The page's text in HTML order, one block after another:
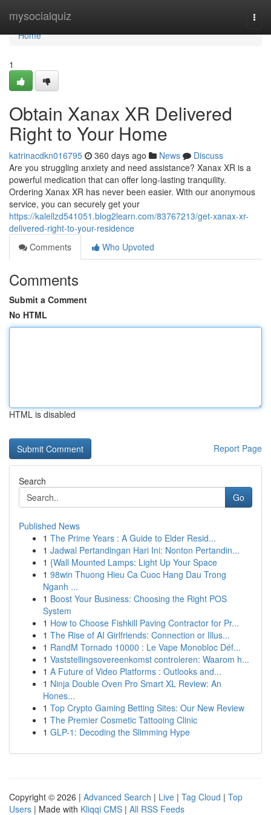
mysocialquiz
Home
Home
1
Obtain Xanax XR Delivered
Right to Your Home
katrinacdkn016795 360 days ago News
Discuss
Are you struggling anxiety and need assistance? Xanax XR is a
powerful medication that can offer long-lasting tranquility.
Ordering Xanax XR has never been easier. With our anonymous
service, you can securely get your
https://kalellzd541051.blog2learn.com/83767213/get-xanax-xr-
delivered-right-to-your-residence
Comments
Who Upvoted
Comments
Submit a Comment
No HTML
HTML is disabled
Report Page
Search
Go
Published News
1 The Prime Years : A Guide to Elder Resid...
1 Jadwal Pertandingan Hari Ini: Nonton Pertandin...
1 {Wall Mounted Lamps: Light Up Your Space
1 98win Thuong Hieu Ca Cuoc Hang Dau Trong
Nganh ...
1 Boost Your Business: Choosing the Right POS
System
1 How to Choose Fishkill Paving Contractor for Pr...
1 The Rise of AI Girlfriends: Connection or Illus...
1 RandM Tornado 10000 : Le Vape Monobloc Déf...
1 Vaststellingsovereenkomst controleren: Waarom h...
1 A Future of Video Platforms : Outlooks and...
1 Ninja Double Oven Pro Smart XL Review: An
Hones...
1 Top Crypto Gaming Betting Sites: Our New Review
1 The Premier Cosmetic Tattooing Clinic
1 GLP-1: Decoding the Slimming Hype
Copyright © 2026 | Advanced Search | Live | Tag Cloud | Top
Users | Made with Kliqqi CMS | All RSS Feeds